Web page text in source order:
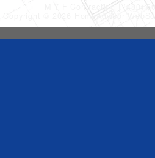
M Y F Contracting
(480)
Copyright © 2026 HomeAdvisor